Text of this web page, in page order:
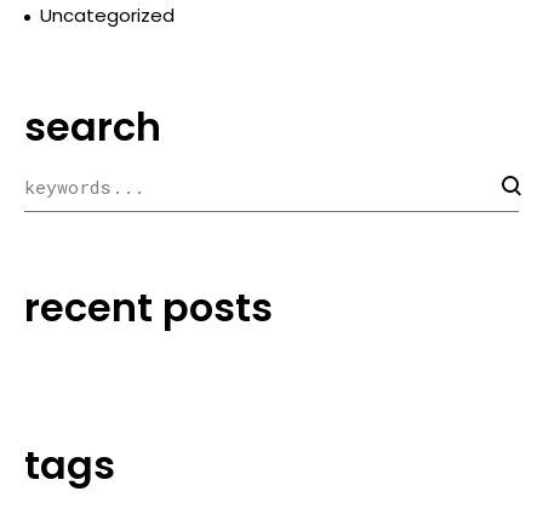
Uncategorized
search
recent posts
tags